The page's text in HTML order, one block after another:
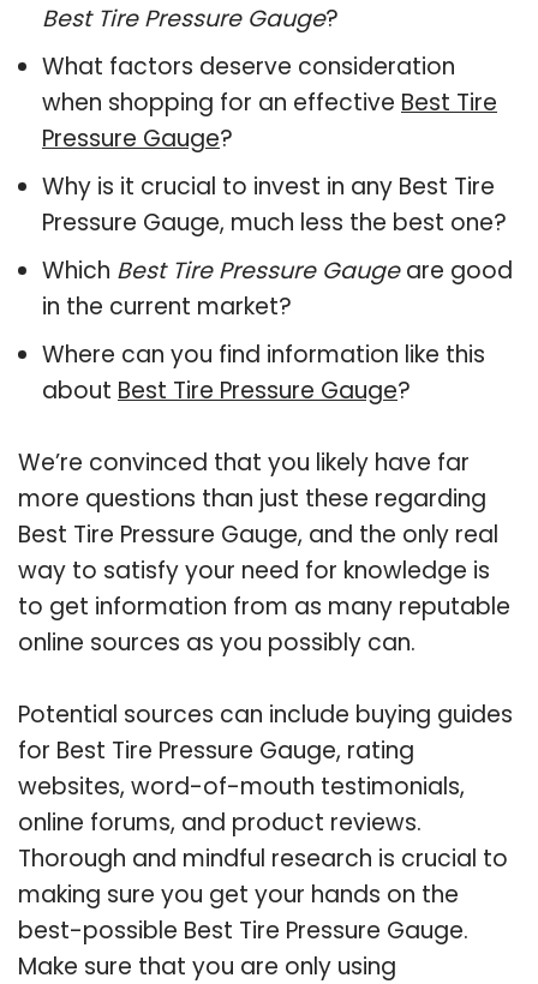
Best Tire Pressure Gauge?
What factors deserve consideration
when shopping for an effective Best Tire
Pressure Gauge?
Why is it crucial to invest in any Best Tire
Pressure Gauge, much less the best one?
Which Best Tire Pressure Gaugeare good
in the current market?
Where can you find information like this
about Best Tire Pressure Gauge?
We’re convinced that you likely have far
more questions than just these regarding
Best Tire Pressure Gauge, and the only real
way to satisfy your need for knowledge is
to get information from as many reputable
online sources as you possibly can.
Potential sources can include buying guides
for Best Tire Pressure Gauge, rating
websites, word-of-mouth testimonials,
online forums, and product reviews.
Thorough and mindful research is crucial to
making sure you get your hands on the
best-possible Best Tire Pressure Gauge.
Make sure that you are only using